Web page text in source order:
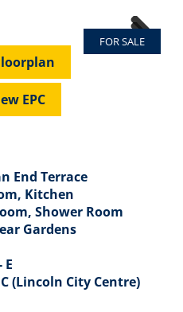
FOR SALE
Next
EPC
End Terrace
Kitchen
Shower Room
Gardens
E
(Lincoln City Centre)